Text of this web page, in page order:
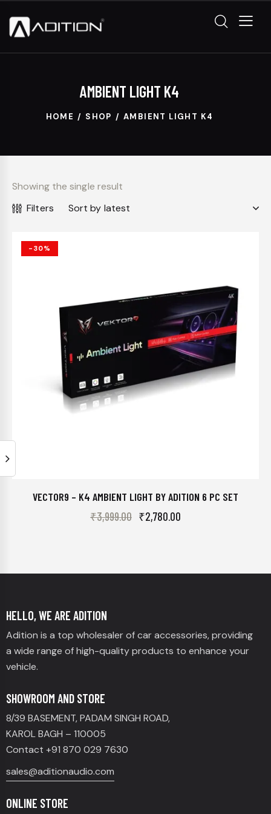
AMBIENT LIGHT K4
HOME SHOP AMBIENT LIGHT K4
Showing the single result
Filters
-30%
VECTOR9 – K4 AMBIENT LIGHT BY ADITION 6 PC SET
₹3,999.00 ₹2,780.00
HELLO, WE ARE ADITION
Adition is a top wholesaler of car accessories, providing
a wide range of high-quality products to enhance your
vehicle.
SHOWROOM AND STORE
8/39 BASEMENT, PADAM SINGH ROAD,
KAROL BAGH – 110005
Contact +91 870 029 7630
sales@aditionaudio.com
ONLINE STORE